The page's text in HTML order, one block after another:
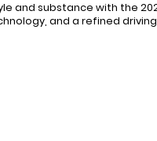
and substance with the
and a refined